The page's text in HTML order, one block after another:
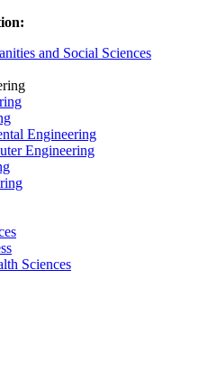
and Social Sciences
Engineering
Engineering
Sciences